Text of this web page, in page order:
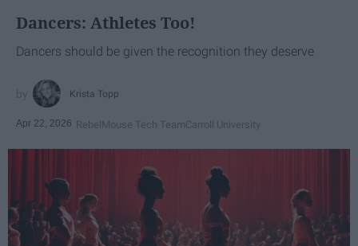
Dancers: Athletes Too!
Dancers should be given the recognition they deserve
Krista Topp
Apr 22, 2026 RebelMouse Tech TeamCarroll University